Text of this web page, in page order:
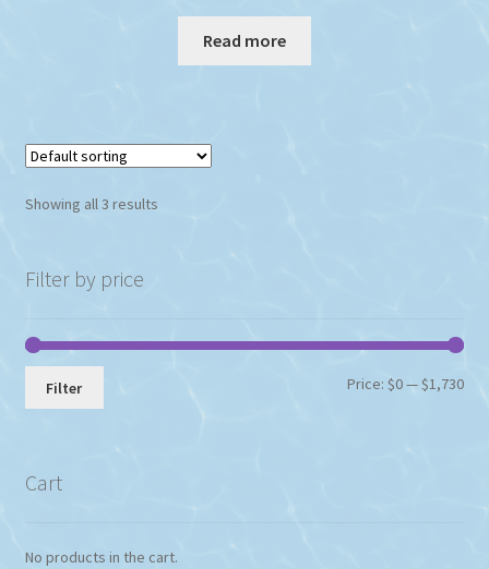
Read more
Showing all 3 results
Filter by price
Min
Max
Filter Price:$0—$1,730
Cart
No products in the cart.